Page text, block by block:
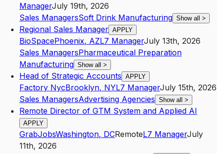
ManagerJuly 19th, 2026
Sales ManagersSoft Drink Manufacturing Show all >
Regional Sales Manager APPLY
BioSpacePhoenix, AZL7 ManagerJuly 13th, 2026
Sales ManagersPharmaceutical Preparation
Manufacturing Show all >
Head of Strategic Accounts APPLY
Factory NycBrooklyn, NYL7 ManagerJuly 15th, 2026
Sales ManagersAdvertising Agencies Show all >
Remote Director of GTM System and Applied AI
APPLY
GrabJobsWashington, DCRemoteL7 ManagerJuly
11th, 2026